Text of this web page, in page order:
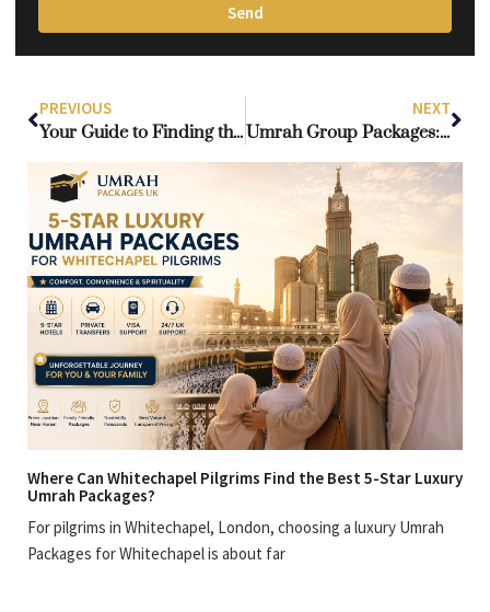
Send
PREVIOUS
Your Guide to Finding the Perfect Umrah Package from London
NEXT
Umrah Group Packages: Benefits of Traveling with Fellow Pilgrims
Where Can Whitechapel Pilgrims Find the Best 5-Star Luxury
Umrah Packages?
For pilgrims in Whitechapel, London, choosing a luxury Umrah
Packages for Whitechapel is about far